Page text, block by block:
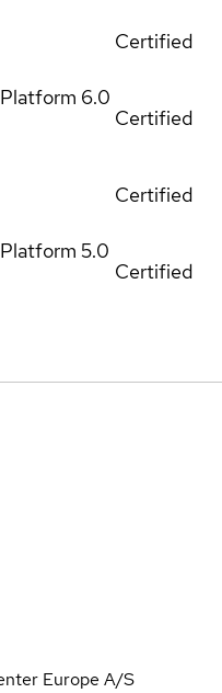
Certified
6.0
Certified
Certified
5.0
Certified
Europe A/S